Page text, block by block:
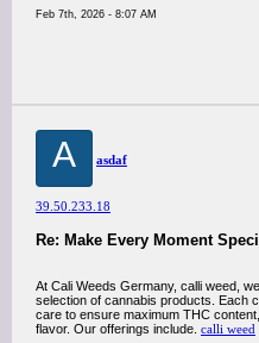
Feb 7th, 2026 - 8:07 AM
A asdaf
39.50.233.18
Re: Make Every Moment
At Cali Weeds Germany, calli weed,
selection of cannabis products. Each
care to ensure maximum THC
flavor. Our offerings include. calli weed